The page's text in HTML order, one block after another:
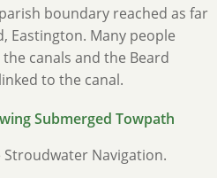
boundary reached as far
Eastington. Many people
canals and the Beard
to the canal.
Navigation.